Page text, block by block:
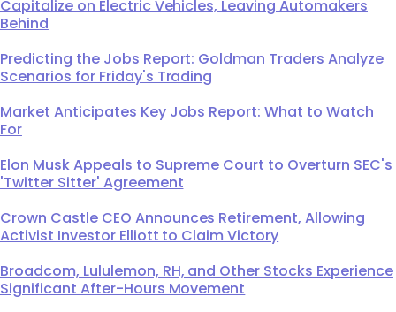
Capitalize on Electric Vehicles, Leaving Automakers
Behind
Predicting the Jobs Report: Goldman Traders Analyze
Scenarios for Friday's Trading
Market Anticipates Key Jobs Report: What to Watch
For
Elon Musk Appeals to Supreme Court to Overturn SEC's
'Twitter Sitter' Agreement
Crown Castle CEO Announces Retirement, Allowing
Activist Investor Elliott to Claim Victory
Broadcom, Lululemon, RH, and Other Stocks Experience
Significant After-Hours Movement